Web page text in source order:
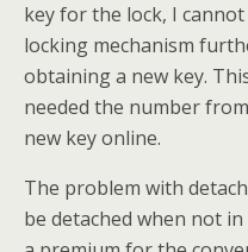
key for the lock, I
locking mechanism
obtaining a new key.
needed the number
new key online.
The problem with
be detached when not